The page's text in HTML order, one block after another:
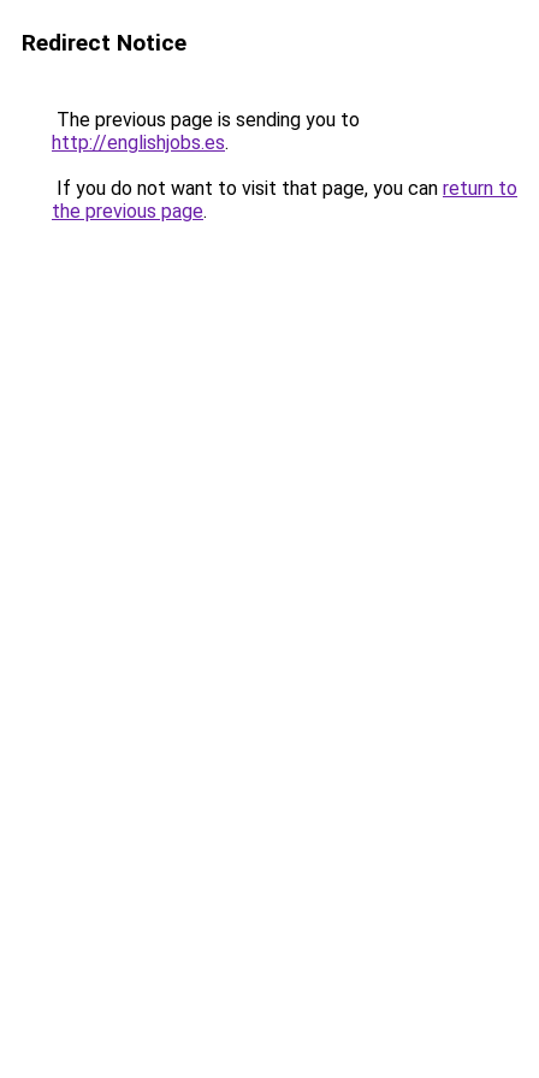
Redirect Notice
The previous page is sending you to
http://englishjobs.es.
If you do not want to visit that page, you can return to
the previous page.